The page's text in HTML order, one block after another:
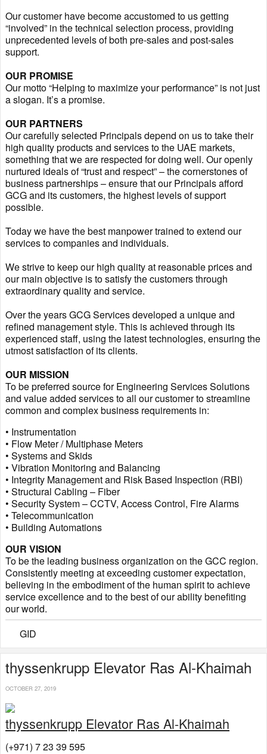
Our customer have become accustomed to us getting
“involved” in the technical selection process, providing
unprecedented levels of both pre-sales and post-sales
support.
OUR PROMISE
Our motto “Helping to maximize your performance” is not just
a slogan. It’s a promise.
OUR PARTNERS
Our carefully selected Principals depend on us to take their
high quality products and services to the UAE markets,
something that we are respected for doing well. Our openly
nurtured ideals of “trust and respect” – the cornerstones of
business partnerships – ensure that our Principals afford
GCG and its customers, the highest levels of support
possible.
Today we have the best manpower trained to extend our
services to companies and individuals.
We strive to keep our high quality at reasonable prices and
our main objective is to satisfy the customers through
extraordinary quality and service.
Over the years GCG Services developed a unique and
refined management style. This is achieved through its
experienced staff, using the latest technologies, ensuring the
utmost satisfaction of its clients.
OUR MISSION
To be preferred source for Engineering Services Solutions
and value added services to all our customer to streamline
common and complex business requirements in:
• Instrumentation
• Flow Meter / Multiphase Meters
• Systems and Skids
• Vibration Monitoring and Balancing
• Integrity Management and Risk Based Inspection (RBI)
• Structural Cabling – Fiber
• Security System – CCTV, Access Control, Fire Alarms
• Telecommunication
• Building Automations
OUR VISION
To be the leading business organization on the GCC region.
Consistently meeting at exceeding customer expectation,
believing in the embodiment of the human spirit to achieve
service excellence and to the best of our ability benefiting
our world.
GID
thyssenkrupp Elevator Ras Al-Khaimah
OCTOBER 27, 2019
thyssenkrupp Elevator Ras Al-Khaimah
(+971) 7 23 39 595